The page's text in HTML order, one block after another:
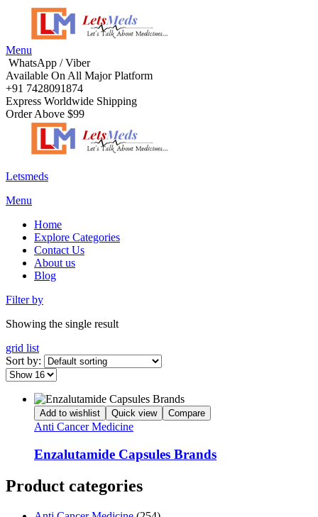
Menu
WhatsApp / Viber
Available On All Major Platform
+91 7428091874
Express Worldwide Shipping
Order Above $99
Letsmeds
Menu
Home
Explore Categories
Contact Us
About us
Blog
Filter by
Showing the single result
grid list
Sort by:
Add to wishlist Quick view Compare
Anti Cancer Medicine
Enzalutamide Capsules Brands
Product categories